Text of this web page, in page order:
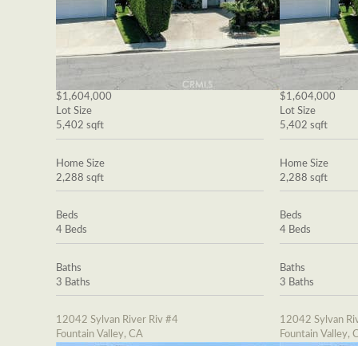
$1,604,000
Lot Size
5,402 sqft
Home Size
2,288 sqft
Beds
4 Beds
Baths
3 Baths
12042 Sylvan River Riv #4
Fountain Valley, CA
$1,604,000
Lot Size
5,402 sqft
Home Size
2,288 sqft
Beds
4 Beds
Baths
3 Baths
12042 Sylvan
Fountain Valley,